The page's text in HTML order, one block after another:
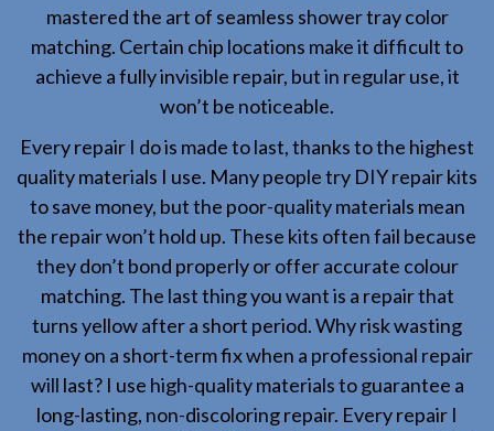
mastered the art of seamless shower tray color
matching. Certain chip locations make it difficult to
achieve a fully invisible repair, but in regular use, it
won’t be noticeable.
Every repair I do is made to last, thanks to the highest
quality materials I use. Many people try DIY repair kits
to save money, but the poor-quality materials mean
the repair won’t hold up. These kits often fail because
they don’t bond properly or offer accurate colour
matching. The last thing you want is a repair that
turns yellow after a short period. Why risk wasting
money on a short-term fix when a professional repair
will last? I use high-quality materials to guarantee a
long-lasting, non-discoloring repair. Every repair I